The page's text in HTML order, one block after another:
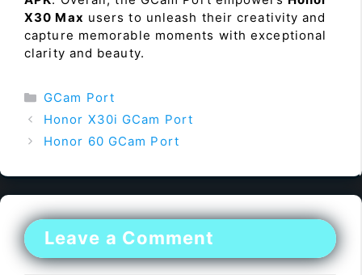
X30 Max users to unleash their creativity and
capture memorable moments with exceptional
clarity and beauty.
Categories
GCam Port
Honor X30i GCam Port
Honor 60 GCam Port
Leave a Comment